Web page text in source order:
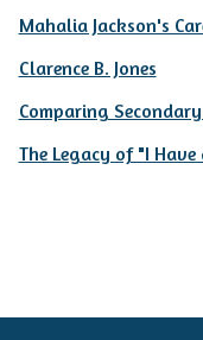
Mahalia Jackson's
Clarence B. Jones
Comparing
The Legacy of "I Have